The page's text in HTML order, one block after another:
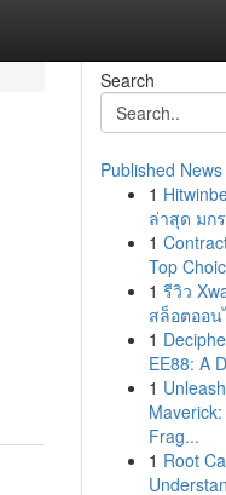
Search
Published News
1
ล่าสุด มก
1
Top
1 รีวิว
สล็อตออ
1
EE88: A
1
Frag...
1 Root